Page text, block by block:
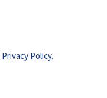
Privacy Policy.